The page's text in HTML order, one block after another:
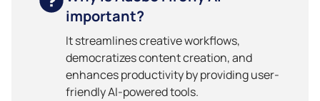
important?
It streamlines creative workflows,
democratizes content creation, and
enhances productivity by providing user-
friendly AI-powered tools.